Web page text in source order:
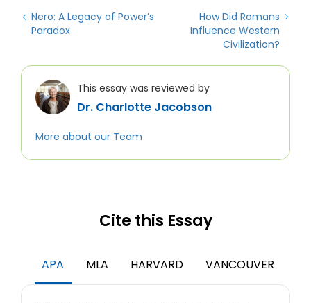
Nero: A Legacy of Power’s
Paradox
How Did Romans
Influence Western
Civilization?
This essay was reviewed by
Dr. Charlotte Jacobson
More about our Team
Cite this Essay
APA MLA HARVARD VANCOUVER